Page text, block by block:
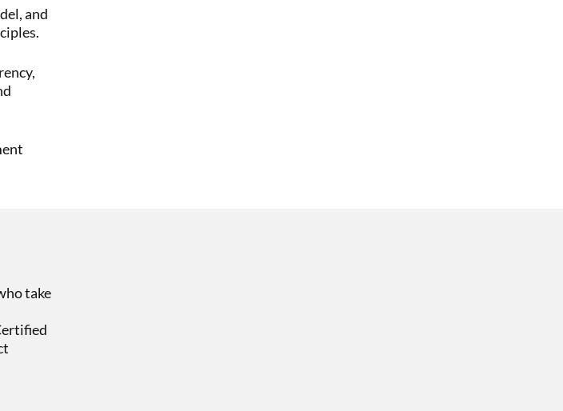
and
take